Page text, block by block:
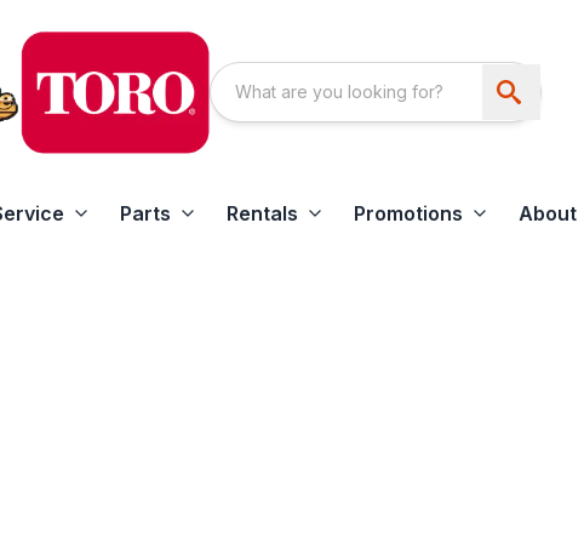
Parts Rentals Promotions About